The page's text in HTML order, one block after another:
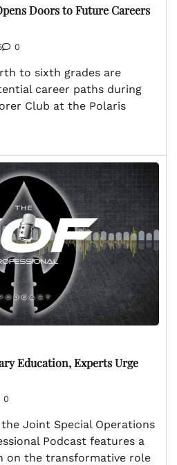
Doors to Future Careers
0
to sixth grades are
career paths during
Club at the Polaris
Education, Experts Urge
0
Joint Special Operations
Podcast features a
on the transformative role